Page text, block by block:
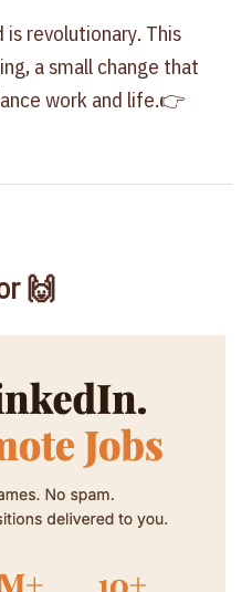
revolutionary. This
a small change that
work and life.👉
🙌